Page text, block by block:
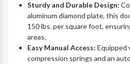
Sturdy and Durable Design:
aluminum diamond plate, this
150 lbs. per square foot,
areas.
Easy Manual Access: Equipped
compression springs and an